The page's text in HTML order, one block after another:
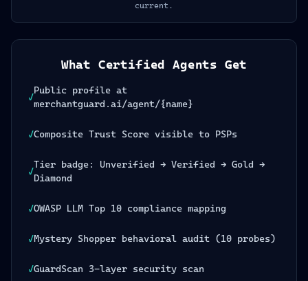
current.
What Certified Agents Get
✓
Public profile at
merchantguard.ai/agent/{name}
✓Composite Trust Score visible to PSPs
✓
Tier badge: Unverified → Verified → Gold →
Diamond
✓OWASP LLM Top 10 compliance mapping
✓Mystery Shopper behavioral audit (10 probes)
✓GuardScan 3-layer security scan